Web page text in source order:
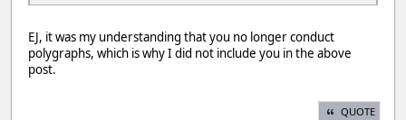
EJ, it was my understanding that you no longer conduct
polygraphs, which is why I did not include you in the above
post.
QUOTE